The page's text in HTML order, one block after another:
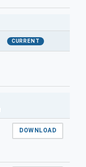
CURRENT
DOWNLOAD